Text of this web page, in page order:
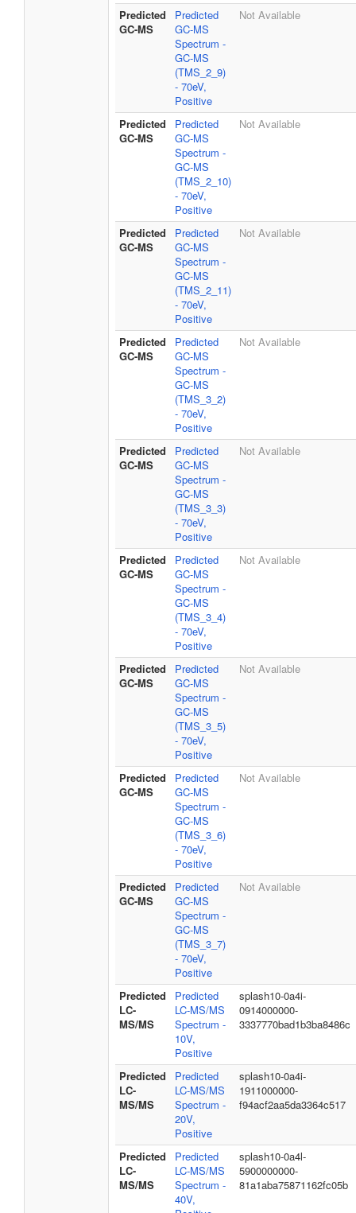
Predicted
GC-MS
Predicted
GC-MS
Spectrum -
GC-MS
(TMS_2_9)
- 70eV,
Positive
Not Available
Predicted
GC-MS
Predicted
GC-MS
Spectrum -
GC-MS
(TMS_2_10)
- 70eV,
Positive
Not Available
Predicted
GC-MS
Predicted
GC-MS
Spectrum -
GC-MS
(TMS_2_11)
- 70eV,
Positive
Not Available
Predicted
GC-MS
Predicted
GC-MS
Spectrum -
GC-MS
(TMS_3_2)
- 70eV,
Positive
Not Available
Predicted
GC-MS
Predicted
GC-MS
Spectrum -
GC-MS
(TMS_3_3)
- 70eV,
Positive
Not Available
Predicted
GC-MS
Predicted
GC-MS
Spectrum -
GC-MS
(TMS_3_4)
- 70eV,
Positive
Not Available
Predicted
GC-MS
Predicted
GC-MS
Spectrum -
GC-MS
(TMS_3_5)
- 70eV,
Positive
Not Available
Predicted
GC-MS
Predicted
GC-MS
Spectrum -
GC-MS
(TMS_3_6)
- 70eV,
Positive
Not Available
Predicted
GC-MS
Predicted
GC-MS
Spectrum -
GC-MS
(TMS_3_7)
- 70eV,
Positive
Not Available
Predicted
LC-
MS/MS
Predicted
LC-MS/MS
Spectrum -
10V,
Positive
splash10-0a4i-
0914000000-
3337770bad1b3ba8486c
Predicted
LC-
MS/MS
Predicted
LC-MS/MS
Spectrum -
20V,
Positive
splash10-0a4i-
1911000000-
f94acf2aa5da3364c517
Predicted
LC-
MS/MS
Predicted
LC-MS/MS
Spectrum -
40V,
splash10-0a4l-
5900000000-
81a1aba75871162fc05b